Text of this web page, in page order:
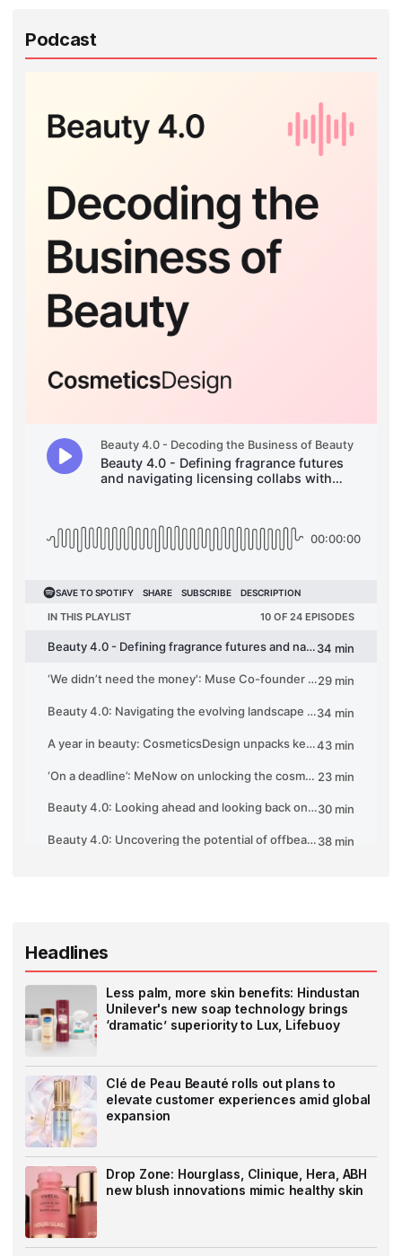
Podcast
Headlines
Less palm, more skin benefits: Hindustan
Unilever's new soap technology brings
‘dramatic’ superiority to Lux, Lifebuoy
Clé de Peau Beauté rolls out plans to
elevate customer experiences amid global
expansion
Drop Zone: Hourglass, Clinique, Hera, ABH
new blush innovations mimic healthy skin